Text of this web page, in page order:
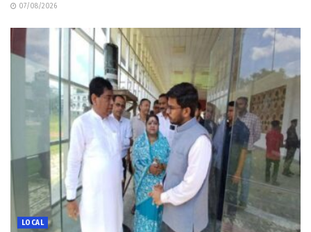
07/08/2026
LOCAL